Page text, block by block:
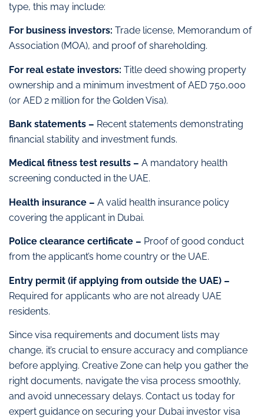
type, this may include:
For business investors: Trade license, Memorandum of
Association (MOA), and proof of shareholding.
For real estate investors: Title deed showing property
ownership and a minimum investment of AED 750,000
(or AED 2 million for the Golden Visa).
Bank statements – Recent statements demonstrating
financial stability and investment funds.
Medical fitness test results – A mandatory health
screening conducted in the UAE.
Health insurance – A valid health insurance policy
covering the applicant in Dubai.
Police clearance certificate – Proof of good conduct
from the applicant’s home country or the UAE.
Entry permit (if applying from outside the UAE) –
Required for applicants who are not already UAE
residents.
Since visa requirements and document lists may
change, it’s crucial to ensure accuracy and compliance
before applying. Creative Zone can help you gather the
right documents, navigate the visa process smoothly,
and avoid unnecessary delays. Contact us today for
expert guidance on securing your Dubai investor visa